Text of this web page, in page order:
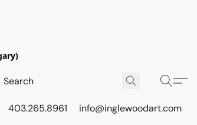
403.265.8961 info@inglewoodart.com